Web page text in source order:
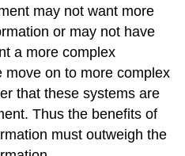
may not want more
or may not have
a more complex
move on to more complex
that these systems are
Thus the benefits of
must outweigh the